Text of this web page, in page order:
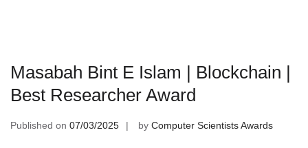
Masabah Bint E Islam | Blockchain |
Best Researcher Award
Published on 07/03/2025 by Computer Scientists Awards